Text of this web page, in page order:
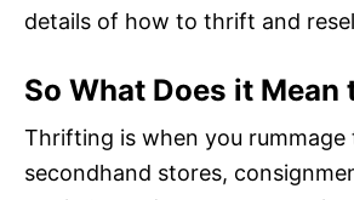
details of how to thrift and
So What Does it Mean
Thrifting is when you rummage
secondhand stores,